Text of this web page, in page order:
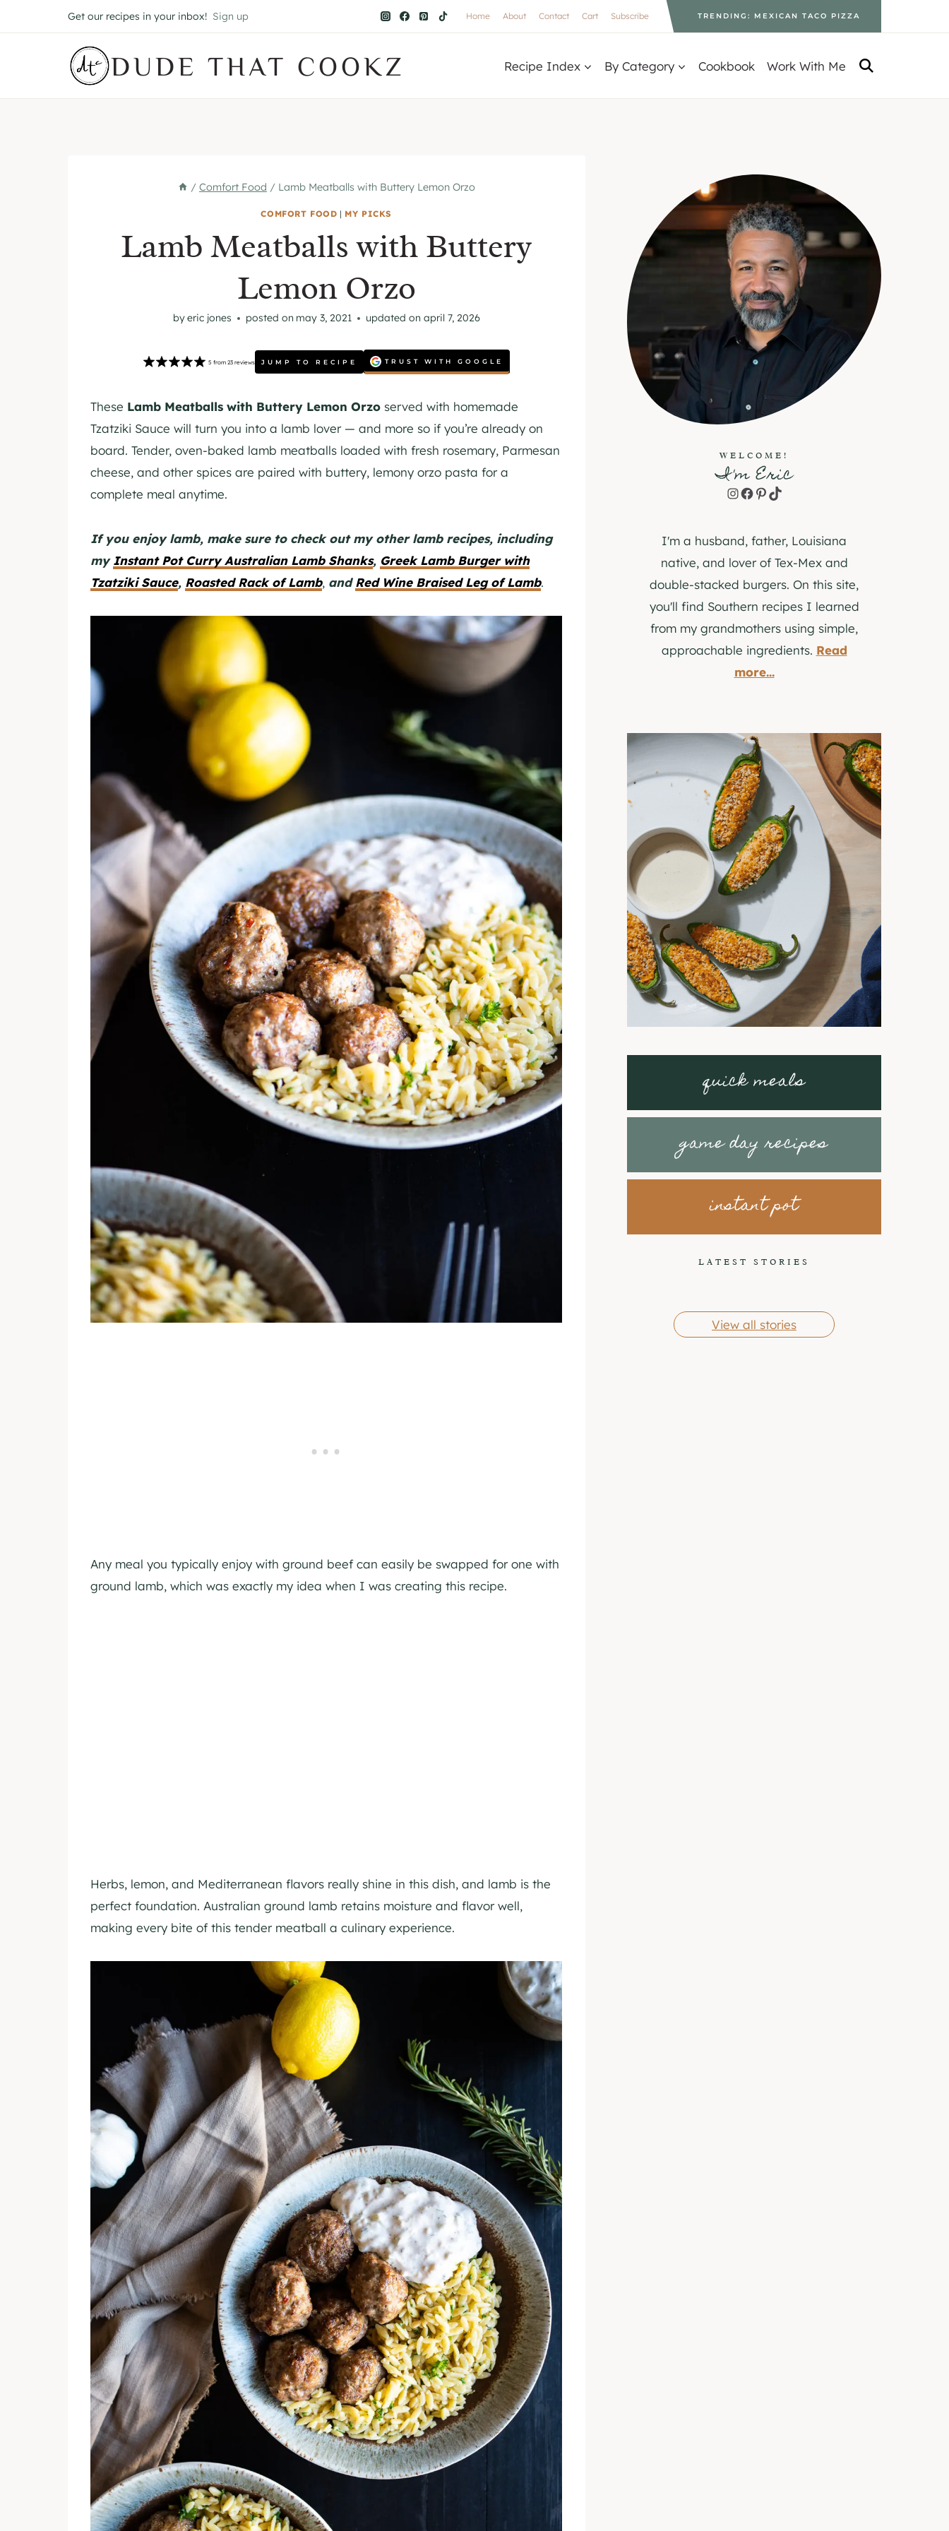
to
Get our recipes in your inbox! Sign up Home About Contact Cart Subscribe TRENDING: MEXICAN TACO PIZZA
DUDE THAT COOKZ Recipe Index By Category Cookbook Work With Me
/ Comfort Food / Lamb Meatballs with Buttery Lemon Orzo
COMFORT FOOD | MY PICKS
Lamb Meatballs with Buttery
Lemon Orzo
byeric jones posted on may 3, 2021 updated on april 7, 2026
JUMP TO RECIPE TRUST WITH GOOGLE
5 from23 reviews
These Lamb Meatballs with Buttery Lemon Orzo served with homemade
Tzatziki Sauce will turn you into a lamb lover — and more so if you’re already on
board. Tender, oven-baked lamb meatballs loaded with fresh rosemary, Parmesan
cheese, and other spices are paired with buttery, lemony orzo pasta for a
complete meal anytime.
If you enjoy lamb, make sure to check out my other lamb recipes, including
myInstant Pot Curry Australian Lamb Shanks, Greek Lamb Burger with
Tzatziki Sauce, Roasted Rack of Lamb, andRed Wine Braised Leg of Lamb.
Any meal you typically enjoy with ground beef can easily be swapped for one with
ground lamb, which was exactly my idea when I was creating this recipe.
Herbs, lemon, and Mediterranean flavors really shine in this dish, and lamb is the
perfect foundation. Australian ground lamb retains moisture and flavor well,
making every bite of this tender meatball a culinary experience.
WELCOME!
I'm Eric
Instagram
Facebook
Pinterest
TikTok
I'm a husband, father, Louisiana
native, and lover of Tex-Mex and
double-stacked burgers. On this site,
you'll find Southern recipes I learned
from my grandmothers using simple,
approachable ingredients. Read
more...
quick meals
game day recipes
instant pot
LATEST STORIES
Braised Short
Cheese Grits
How to make
Butter Chicken
View all stories